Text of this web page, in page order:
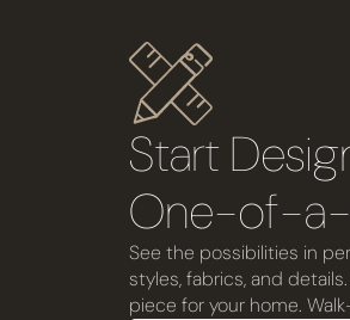
Start
One-of-a-
See the possibilities in
styles, fabrics, and
piece for your home.